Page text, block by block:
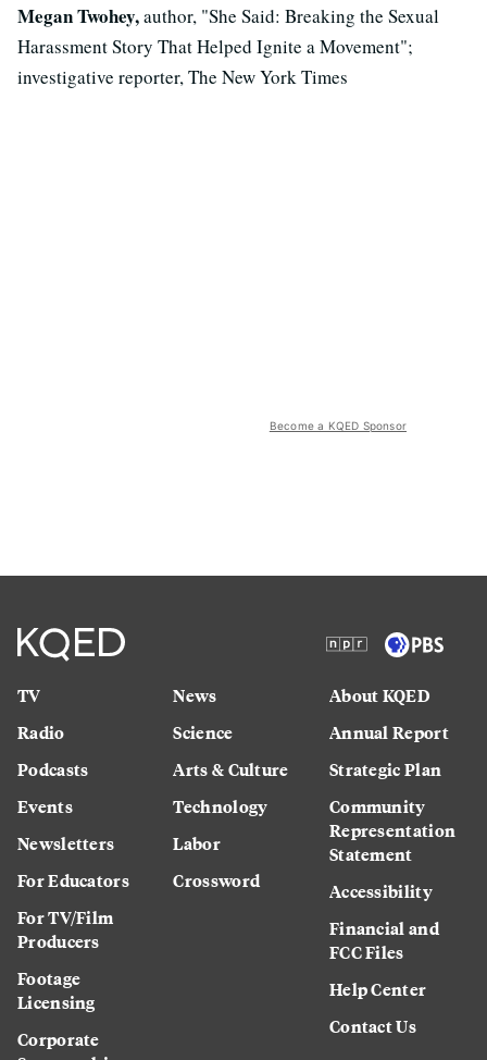
Megan Twohey,author, "She Said: Breaking the Sexual
Harassment Story That Helped Ignite a Movement";
investigative reporter, The New York Times
Become a KQED Sponsor
TV
Radio
Podcasts
Events
Newsletters
For Educators
For TV/Film
Producers
Footage
Licensing
Corporate
News
Science
Arts & Culture
Technology
Labor
Crossword
About KQED
Annual Report
Strategic Plan
Community
Representation
Statement
Accessibility
Financial and
FCC Files
Help Center
Contact Us